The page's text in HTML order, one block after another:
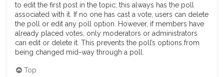
to edit the first post in the topic; this always has the poll
associated with it. If no one has cast a vote, users can delete
the poll or edit any poll option. However, if members have
already placed votes, only moderators or administrators
can edit or delete it. This prevents the poll’s options from
being changed mid-way through a poll.
Top